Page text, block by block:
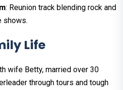
: Reunion track blending rock and
shows.​
Life
wife Betty, married over 30
through tours and tough